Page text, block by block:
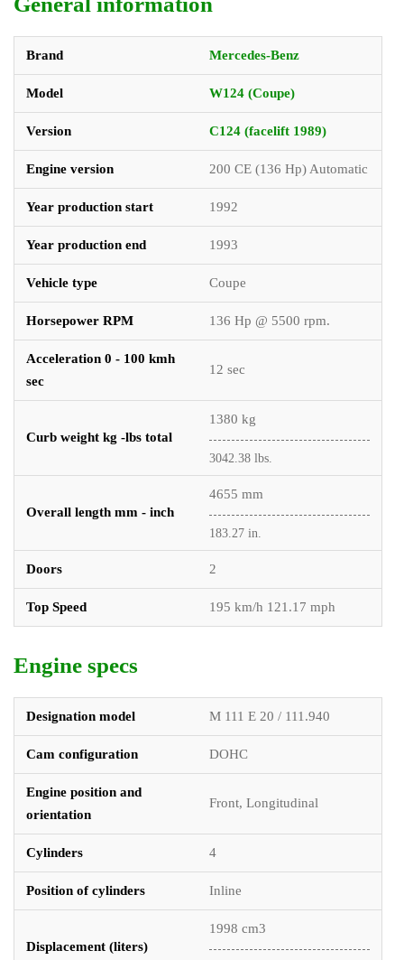
Brand Mercedes-Benz
Model W124 (Coupe)
Version C124 (facelift 1989)
Engine version 200 CE (136 Hp) Automatic
Year production start 1992
Year production end 1993
Vehicle type Coupe
Horsepower RPM 136 Hp @ 5500 rpm.
Acceleration 0 - 100 kmh
sec
12 sec
Curb weight kg -lbs total
1380 kg
3042.38 lbs.
Overall length mm - inch
4655 mm
183.27 in.
Doors 2
Top Speed 195 km/h 121.17 mph
Engine specs
Designation model M 111 E 20 / 111.940
Cam configuration DOHC
Engine position and
orientation
Front, Longitudinal
Cylinders 4
Position of cylinders Inline
Displacement (liters)
1998 cm3